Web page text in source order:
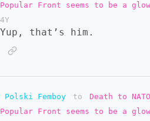
Popular Front seems to be a
4Y
Yup, that’s him.
Polski Femboy to Death to
Popular Front seems to be a